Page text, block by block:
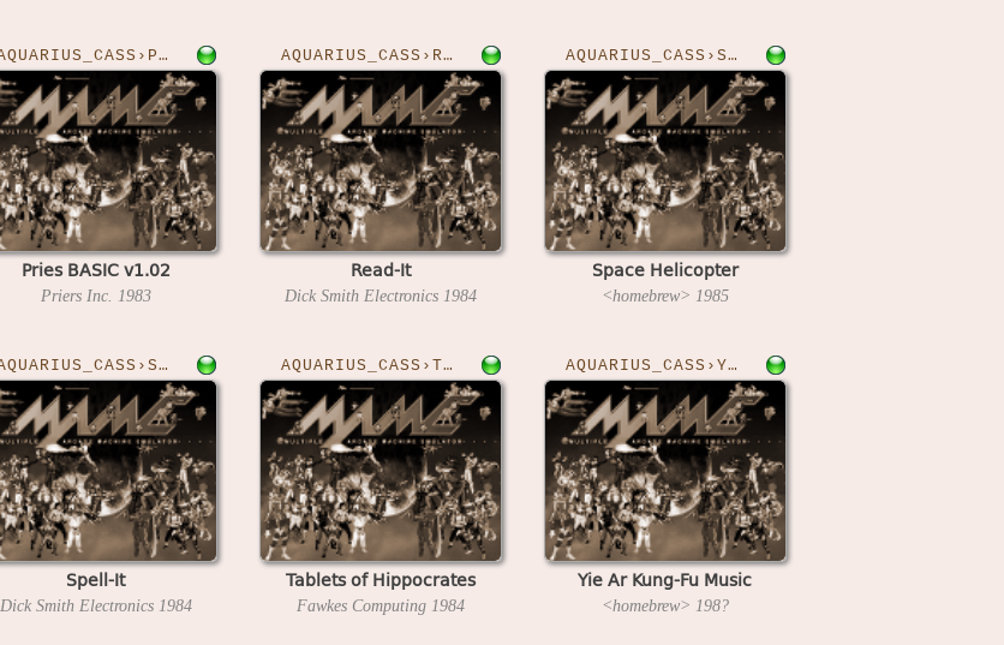
AQUARIUS_CASS›PRIES
Pries BASIC v1.02
Priers Inc. 1983
AQUARIUS_CASS›READIT
Read-It
Dick Smith Electronics 1984
AQUARIUS_CASS›SPHELI
Space Helicopter
<homebrew> 1985
AQUARIUS_CASS›SPELLIT
Spell-It
Dick Smith Electronics 1984
AQUARIUS_CASS›TOH
Tablets of Hippocrates
Fawkes Computing 1984
AQUARIUS_CASS›YAKFM
Yie Ar Kung-Fu Music
<homebrew> 198?